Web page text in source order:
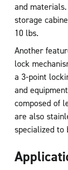
and
storage
10 lbs.
Another
lock
a 3-point
and
composed of
are also
specialized to